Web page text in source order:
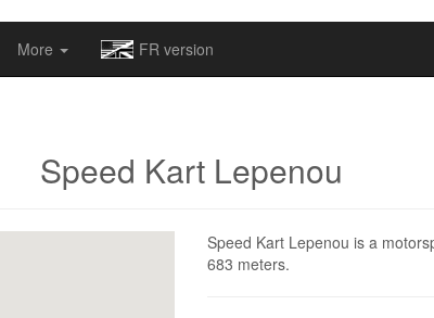
More FR version
Speed Kart Lepenou
Speed Kart Lepenou is a
683 meters.